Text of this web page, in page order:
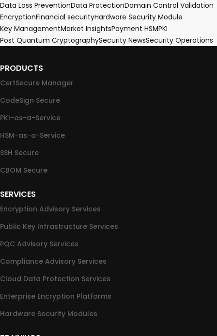
Data Loss PreventionData ProtectionDomain Control Validation
EncryptionFinancial securityHardware Security Module
Key ManagementMarket InsightsPayment HSMPKI
Post Quantum CryptographySecurity NewsSecurity Operations
PRODUCTS
CertSecure Manager
CodeSign Secure
PKI-as-a-Service
HSM-as-a-Service
SSH Secure
CBOM Secure
SERVICES
Encryption Advisory Services
Public Key Infrastructure Services
PQC Advisory Services
Compliance Advisory Services
Cloud Data Protection Services
Enterprise Encryption Platforms
Hardware Security Modules